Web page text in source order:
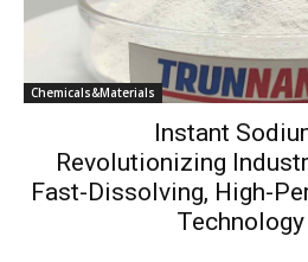
Chemicals&Materials
Instant
Revolutionizing
Fast-Dissolving, High-